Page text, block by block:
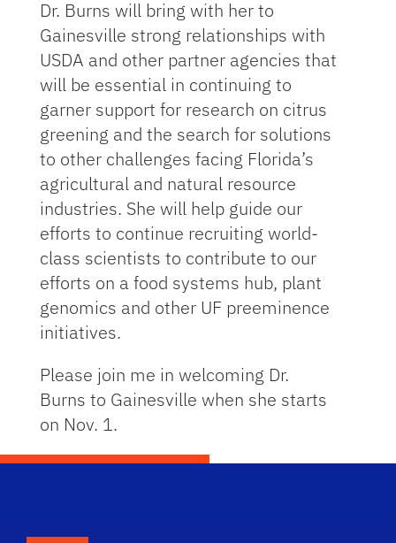
Dr. Burns will bring with her to
Gainesville strong relationships with
USDA and other partner agencies that
will be essential in continuing to
garner support for research on citrus
greening and the search for solutions
to other challenges facing Florida’s
agricultural and natural resource
industries. She will help guide our
efforts to continue recruiting world-
class scientists to contribute to our
efforts on a food systems hub, plant
genomics and other UF preeminence
initiatives.
Please join me in welcoming Dr.
Burns to Gainesville when she starts
on Nov. 1.